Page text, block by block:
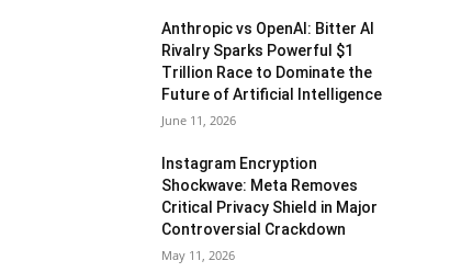
Anthropic vs OpenAI: Bitter AI
Rivalry Sparks Powerful $1
Trillion Race to Dominate the
Future of Artificial Intelligence
June 11, 2026
Instagram Encryption
Shockwave: Meta Removes
Critical Privacy Shield in Major
Controversial Crackdown
May 11, 2026